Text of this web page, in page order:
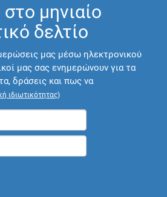
μηνιαίο
δελτίο
μας μέσω ηλεκτρονικού
μας σας ενημερώνουν για τα
δράσεις και πως να
ιδιωτικότητας)